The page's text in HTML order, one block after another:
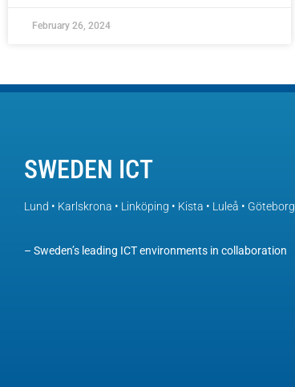
February 26, 2024
SWEDEN ICT
Lund • Karlskrona • Linköping • Kista • Luleå • Göteborg
– Sweden’s leading ICT environments in collaboration